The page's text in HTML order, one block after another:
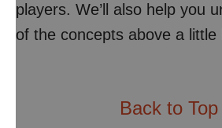
players. We’ll also help you
of the concepts above a little
Back to Top